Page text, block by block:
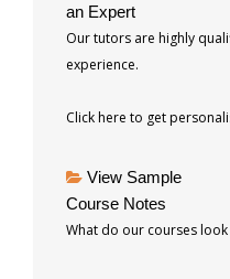
an Expert
Our tutors are highly
experience.
Click here to get
View Sample
Course Notes
What do our courses look